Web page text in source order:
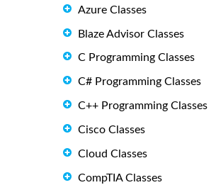
Azure Classes
Blaze Advisor Classes
C Programming Classes
C# Programming Classes
C++ Programming Classes
Cisco Classes
Cloud Classes
CompTIA Classes